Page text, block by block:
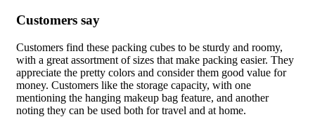
Customers say
Customers find these packing cubes to be sturdy and roomy,
with a great assortment of sizes that make packing easier. They
appreciate the pretty colors and consider them good value for
money. Customers like the storage capacity, with one
mentioning the hanging makeup bag feature, and another
noting they can be used both for travel and at home.